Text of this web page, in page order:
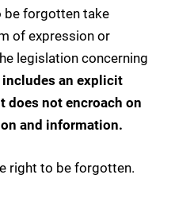
be forgotten take
of expression or
legislation concerning
includes an explicit
does not encroach on
and information.
right to be forgotten.